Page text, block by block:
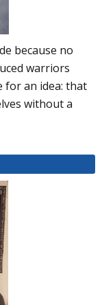
because no
warriors
for an idea: that
without a